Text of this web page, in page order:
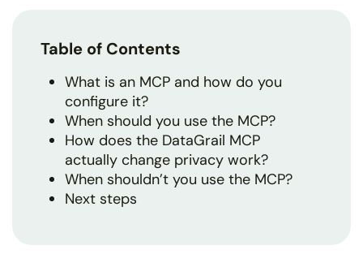
Table of Contents
What is an MCP and how do you
configure it?
When should you use the MCP?
How does the DataGrail MCP
actually change privacy work?
When shouldn’t you use the MCP?
Next steps